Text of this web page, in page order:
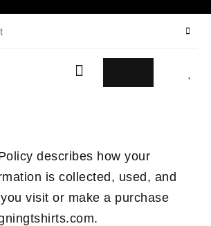
describes how your
is collected, used, and
visit or make a purchase